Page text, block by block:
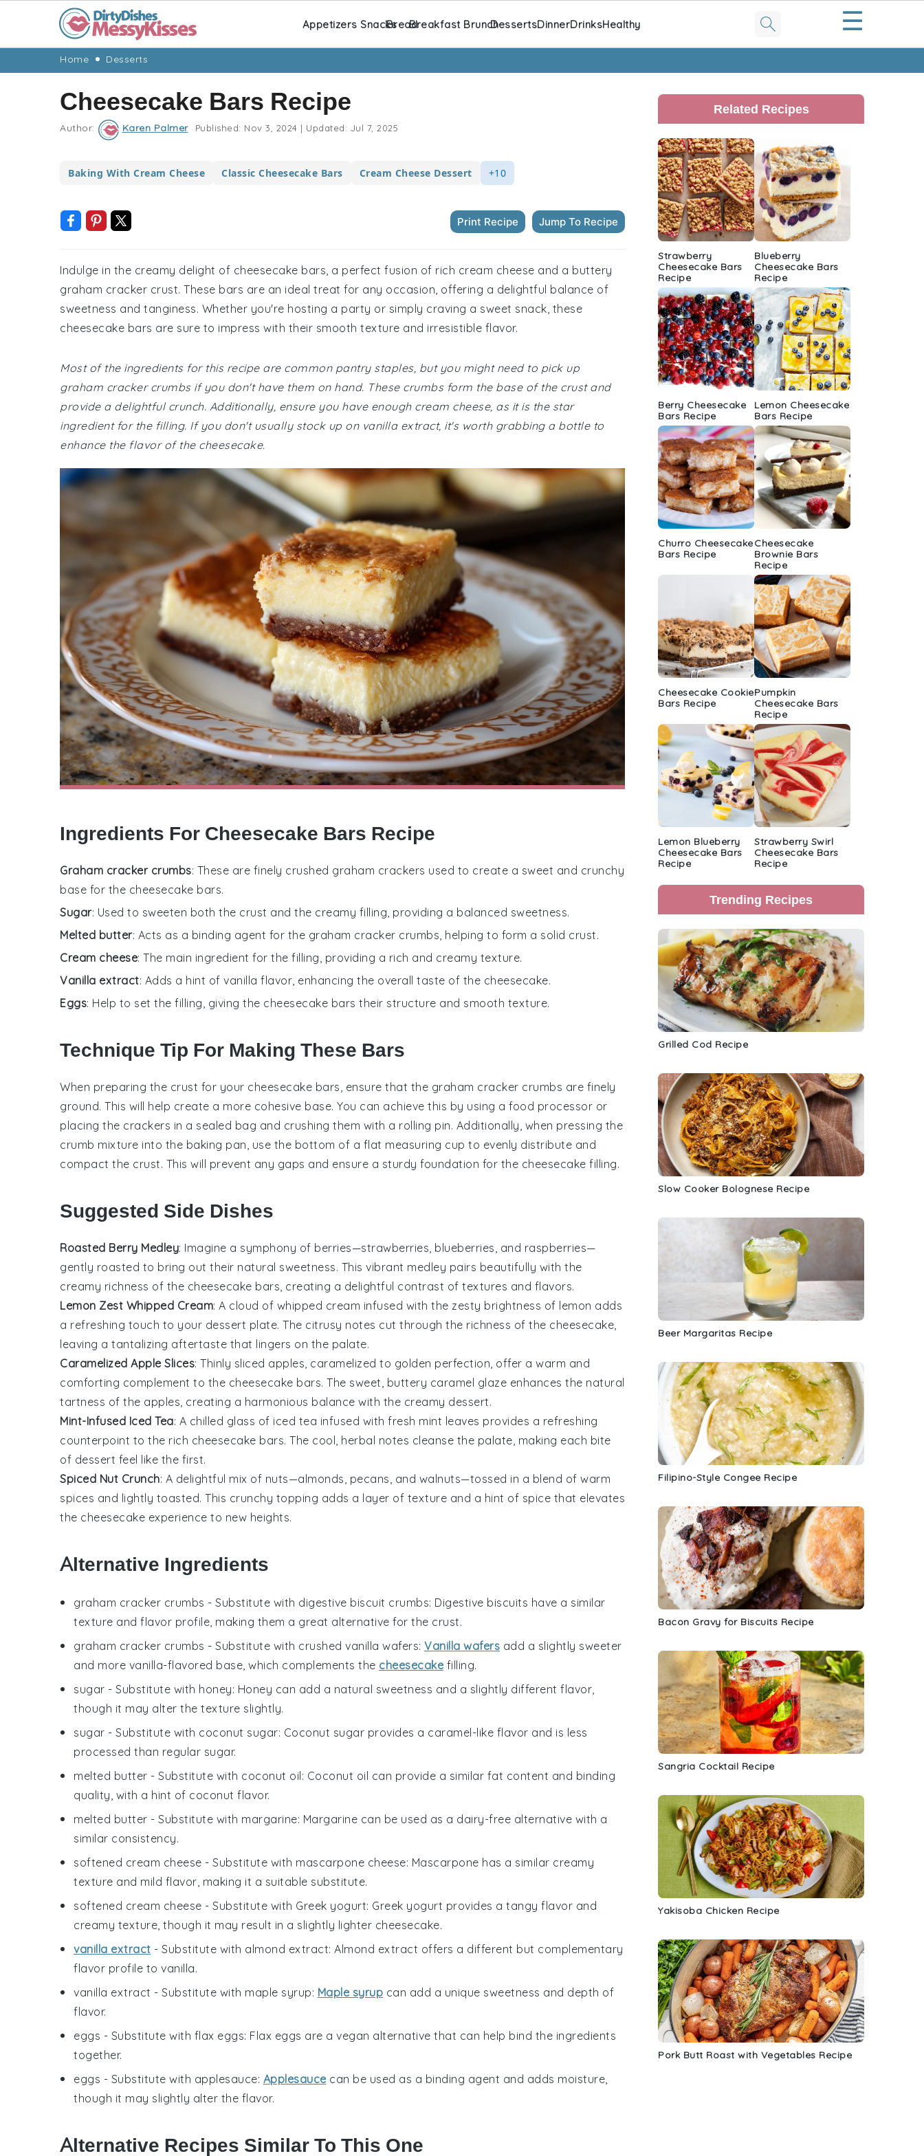
primary
navigation
content
primary
Appetizers SnacksBreadBreakfast BrunchDessertsDinnerDrinksHealthy ☰
Home Desserts
Cheesecake Bars Recipe
Author: Karen Palmer Published: Nov 3, 2024 | Updated: Jul 7, 2025
Baking With Cream Cheese Classic Cheesecake Bars Cream Cheese Dessert +10
Print Recipe Jump To Recipe
Indulge in the creamy delight of cheesecake bars, a perfect fusion of rich cream cheese and a buttery
graham cracker crust. These bars are an ideal treat for any occasion, offering a delightful balance of
sweetness and tanginess. Whether you're hosting a party or simply craving a sweet snack, these
cheesecake bars are sure to impress with their smooth texture and irresistible flavor.
Most of the ingredients for this recipe are common pantry staples, but you might need to pick up
graham cracker crumbs if you don't have them on hand. These crumbs form the base of the crust and
provide a delightful crunch. Additionally, ensure you have enough cream cheese, as it is the star
ingredient for the filling. If you don't usually stock up on vanilla extract, it's worth grabbing a bottle to
enhance the flavor of the cheesecake.
Ingredients For Cheesecake Bars Recipe
Graham cracker crumbs: These are finely crushed graham crackers used to create a sweet and crunchy
base for the cheesecake bars.
Sugar: Used to sweeten both the crust and the creamy filling, providing a balanced sweetness.
Melted butter: Acts as a binding agent for the graham cracker crumbs, helping to form a solid crust.
Cream cheese: The main ingredient for the filling, providing a rich and creamy texture.
Vanilla extract: Adds a hint of vanilla flavor, enhancing the overall taste of the cheesecake.
Eggs: Help to set the filling, giving the cheesecake bars their structure and smooth texture.
Technique Tip For Making These Bars
When preparing the crust for your cheesecake bars , ensure that the graham cracker crumbs are finely
ground. This will help create a more cohesive base. You can achieve this by using a food processor or
placing the crackers in a sealed bag and crushing them with a rolling pin. Additionally, when pressing the
crumb mixture into the baking pan , use the bottom of a flat measuring cup to evenly distribute and
compact the crust. This will prevent any gaps and ensure a sturdy foundation for the cheesecake filling.
Suggested Side Dishes
Roasted Berry Medley: Imagine a symphony of berries—strawberries blueberries , and raspberries—
gently roasted to bring out their natural sweetness. This vibrant medley pairs beautifully with the
creamy richness of the cheesecake bars, creating a delightful contrast of textures and flavors.
Lemon Zest Whipped Cream: A cloud of whipped cream infused with the zesty brightness of lemon adds
a refreshing touch to your dessert plate. The citrusy notes cut through the richness of the cheesecake,
leaving a tantalizing aftertaste that lingers on the palate.
Caramelized Apple Slices: Thinly sliced apples , caramelized to golden perfection, offer a warm and
comforting complement to the cheesecake bars. The sweet, buttery caramel glaze enhances the natural
tartness of the apples, creating a harmonious balance with the creamy dessert.
Mint-Infused Iced Tea: A chilled glass of iced tea infused with fresh mint leaves provides a refreshing
counterpoint to the rich cheesecake bars. The cool, herbal notes cleanse the palate, making each bite
of dessert feel like the first.
Spiced Nut Crunch: A delightful mix of nuts—almonds pecans , and walnuts—tossed in a blend of warm
spices and lightly toasted. This crunchy topping adds a layer of texture and a hint of spice that elevates
the cheesecake experience to new heights.
Alternative Ingredients
graham cracker crumbs - Substitute with digestive biscuit crumbs: Digestive biscuits have a similar
texture and flavor profile, making them a great alternative for the crust.
graham cracker crumbs - Substitute with crushed vanilla wafers: Vanilla wafers add a slightly sweeter
and more vanilla-flavored base, which complements the cheesecake filling.
sugar - Substitute with honey: Honey can add a natural sweetness and a slightly different flavor,
though it may alter the texture slightly.
sugar - Substitute with coconut sugar: Coconut sugar provides a caramel-like flavor and is less
processed than regular sugar.
melted butter - Substitute with coconut oil: Coconut oil can provide a similar fat content and binding
quality, with a hint of coconut flavor.
melted butter - Substitute with margarine: Margarine can be used as a dairy-free alternative with a
similar consistency.
softened cream cheese - Substitute with mascarpone cheese: Mascarpone has a similar creamy
texture and mild flavor, making it a suitable substitute.
softened cream cheese - Substitute with Greek yogurt: Greek yogurt provides a tangy flavor and
creamy texture, though it may result in a slightly lighter cheesecake.
vanilla extract - Substitute with almond extract: Almond extract offers a different but complementary
flavor profile to vanilla.
vanilla extract - Substitute with maple syrup: Maple syrup can add a unique sweetness and depth of
flavor.
eggs - Substitute with flax eggs: Flax eggs are a vegan alternative that can help bind the ingredients
together.
eggs - Substitute with applesauce: Applesauce can be used as a binding agent and adds moisture,
though it may slightly alter the flavor.
Alternative Recipes Similar To This One
Primary
Sidebar
Related Recipes
Strawberry
Cheesecake Bars
Recipe
Blueberry
Cheesecake Bars
Recipe
Berry Cheesecake
Bars Recipe
Lemon Cheesecake
Bars Recipe
Churro Cheesecake
Bars Recipe
Cheesecake
Brownie Bars
Recipe
Cheesecake Cookie
Bars Recipe
Pumpkin
Cheesecake Bars
Recipe
Lemon Blueberry
Cheesecake Bars
Recipe
Strawberry Swirl
Cheesecake Bars
Recipe
Trending Recipes
Grilled Cod Recipe
Slow Cooker Bolognese Recipe
Beer Margaritas Recipe
Filipino-Style Congee Recipe
Bacon Gravy for Biscuits Recipe
Sangria Cocktail Recipe
Yakisoba Chicken Recipe
Pork Butt Roast with Vegetables Recipe